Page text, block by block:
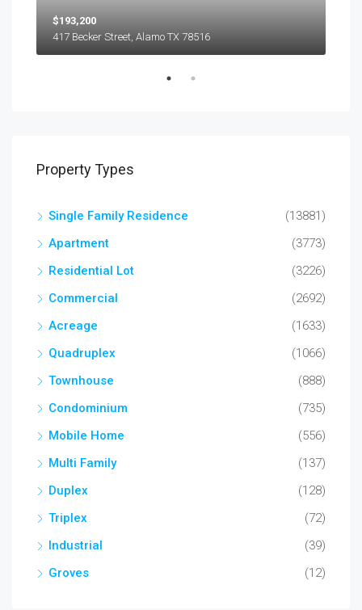
$193,200
417 Becker Street, Alamo TX 78516
Property Types
Single Family Residence
(13881)
Apartment
(3773)
Residential Lot
(3226)
Commercial
(2692)
Acreage
(1633)
Quadruplex
(1066)
Townhouse
(888)
Condominium
(735)
Mobile Home
(556)
Multi Family
(137)
Duplex
(128)
Triplex
(72)
Industrial
(39)
Groves
(12)